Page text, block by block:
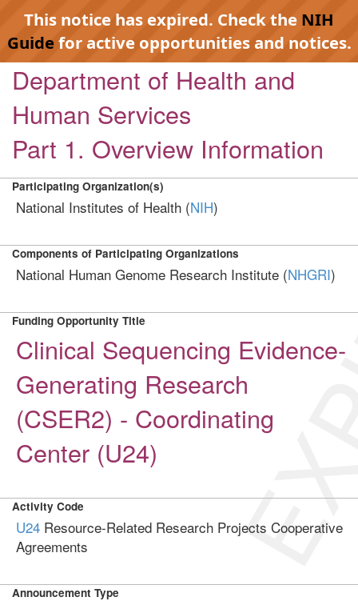
This notice has expired. Check the NIH
Guidefor active opportunities and notices.
Department of Health and
Human Services
Part 1. Overview Information
Participating Organization(s)
National Institutes of Health (NIH)
Components of Participating Organizations
National Human Genome Research Institute (NHGRI)
Funding Opportunity Title
Clinical Sequencing Evidence-
Generating Research
(CSER2) - Coordinating
Center (U24)
Activity Code
U24 Resource-Related Research Projects Cooperative
Agreements
Announcement Type